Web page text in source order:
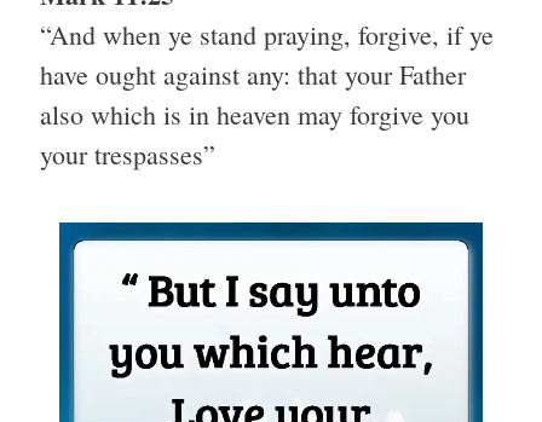
“And when ye stand praying, forgive, if ye
have ought against any: that your Father
also which is in heaven may forgive you
your trespasses”